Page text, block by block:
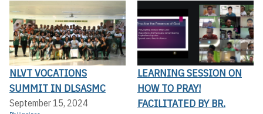
NLVT VOCATIONS
SUMMIT IN DLSASMC
September 15, 2024
LEARNING SESSION ON
HOW TO PRAY!
FACILITATED BY BR.